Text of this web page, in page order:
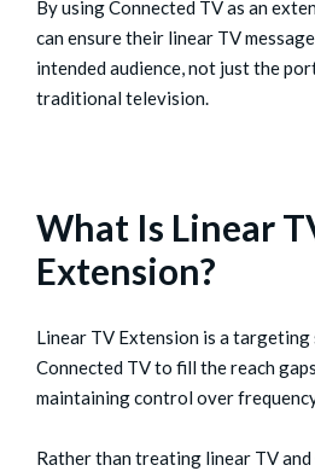
By using Connected TV as an
can ensure their linear TV
intended audience, not just the
traditional television.
What Is Linear
Extension?
Linear TV Extension is a
Connected TV to fill the reach
maintaining control over
Rather than treating linear TV and